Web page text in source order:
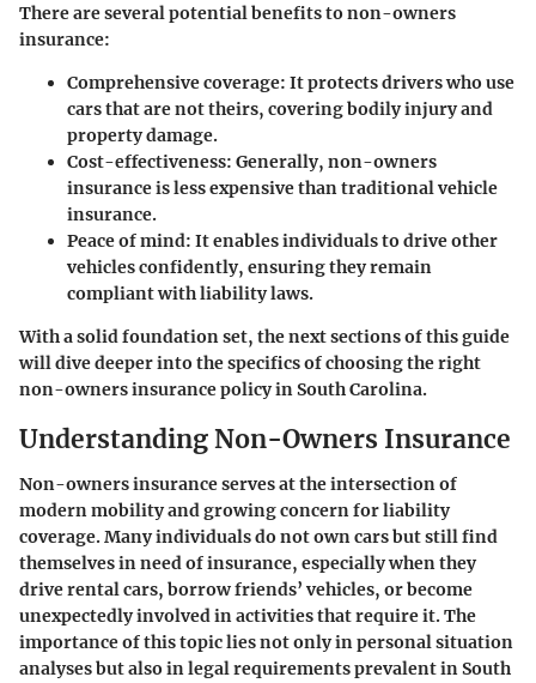
There are several potential benefits to non-owners
insurance:
Comprehensive coverage: It protects drivers who use
cars that are not theirs, covering bodily injury and
property damage.
Cost-effectiveness: Generally, non-owners
insurance is less expensive than traditional vehicle
insurance.
Peace of mind: It enables individuals to drive other
vehicles confidently, ensuring they remain
compliant with liability laws.
With a solid foundation set, the next sections of this guide
will dive deeper into the specifics of choosing the right
non-owners insurance policy in South Carolina.
Understanding Non-Owners Insurance
Non-owners insurance serves at the intersection of
modern mobility and growing concern for liability
coverage. Many individuals do not own cars but still find
themselves in need ofinsurance, especially when they
drive rental cars, borrow friends’ vehicles, or become
unexpectedly involved in activities that require it. The
importance of this topic lies not only in personal situation
analyses but also in legal requirements prevalent in South